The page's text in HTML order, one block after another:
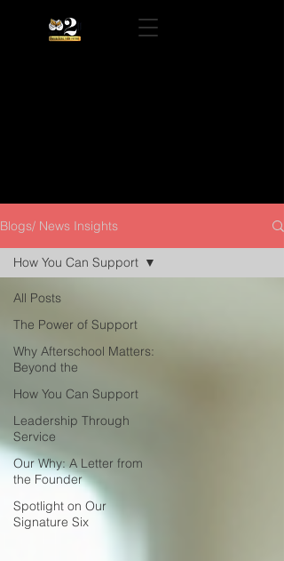
Blogs/ News Insights
All Posts
The Power of Support
Why Afterschool Matters:
Beyond the
How You Can Support
Leadership Through
Service
Our Why: A Letter from
the Founder
Spotlight on Our
Signature Six
How You Can Support